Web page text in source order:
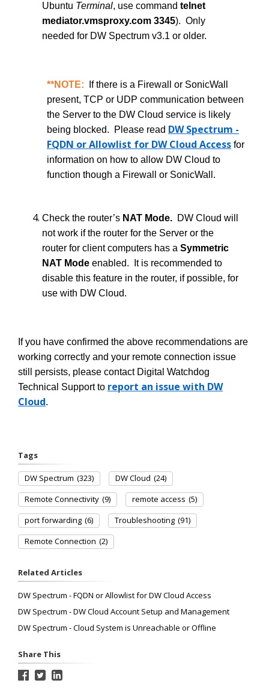
Ubuntu Terminal, use command telnet
mediator.vmsproxy.com 3345). Only
needed for DW Spectrum v3.1 or older.
**NOTE: If there is a Firewall or SonicWall
present, TCP or UDP communication between
the Server to the DW Cloud service is likely
being blocked. Please read DW Spectrum -
FQDN or Allowlist for DW Cloud Access for
information on how to allow DW Cloud to
function though a Firewall or SonicWall.
Check the router’s NAT Mode. DW Cloud will
not work if the router for the Server or the
router for client computers has a Symmetric
NAT Mode enabled. It is recommended to
disable this feature in the router, if possible, for
use with DW Cloud.
If you have confirmed the above recommendations are
working correctly and your remote connection issue
still persists, please contact Digital Watchdog
Technical Support to report an issue with DW
Cloud.
Tags
DW Spectrum (323) DW Cloud (24)
Remote Connectivity (9) remote access (5)
port forwarding (6) Troubleshooting (91)
Remote Connection (2)
Related Articles
DW Spectrum - FQDN or Allowlist for DW Cloud Access
DW Spectrum - DW Cloud Account Setup and Management
DW Spectrum - Cloud System is Unreachable or Offline
Share This